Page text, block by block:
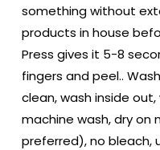
something without
products in house
Press gives it 5-8
fingers and peel..
clean, wash inside
machine wash, dry on
preferred), no bleach,